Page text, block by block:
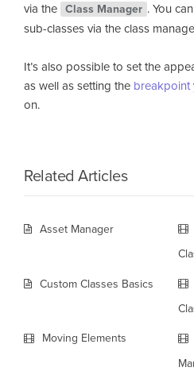
via the Class Manager . You
sub-classes via the class
It’s also possible to set the
as well as setting the breakpoint
on.
Related Articles
Asset Manager
Custom Classes Basics
Moving Elements